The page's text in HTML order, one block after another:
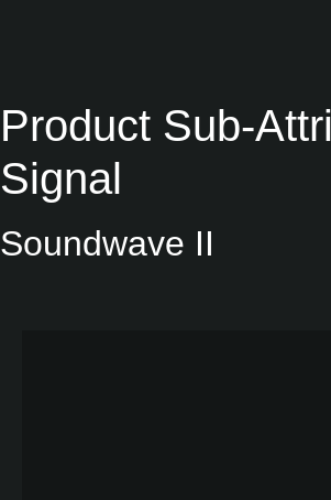
Product Sub-
Signal
Soundwave II